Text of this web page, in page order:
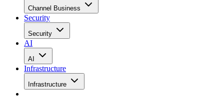
Channel Business
Security
Security
AI
AI
Infrastructure
Infrastructure